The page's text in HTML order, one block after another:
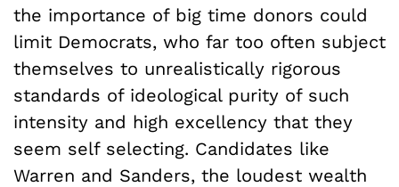
the importance of big time donors could
limit Democrats, who far too often subject
themselves to unrealistically rigorous
standards of ideological purity of such
intensity and high excellency that they
seem self selecting. Candidates like
Warren and Sanders, the loudest wealth